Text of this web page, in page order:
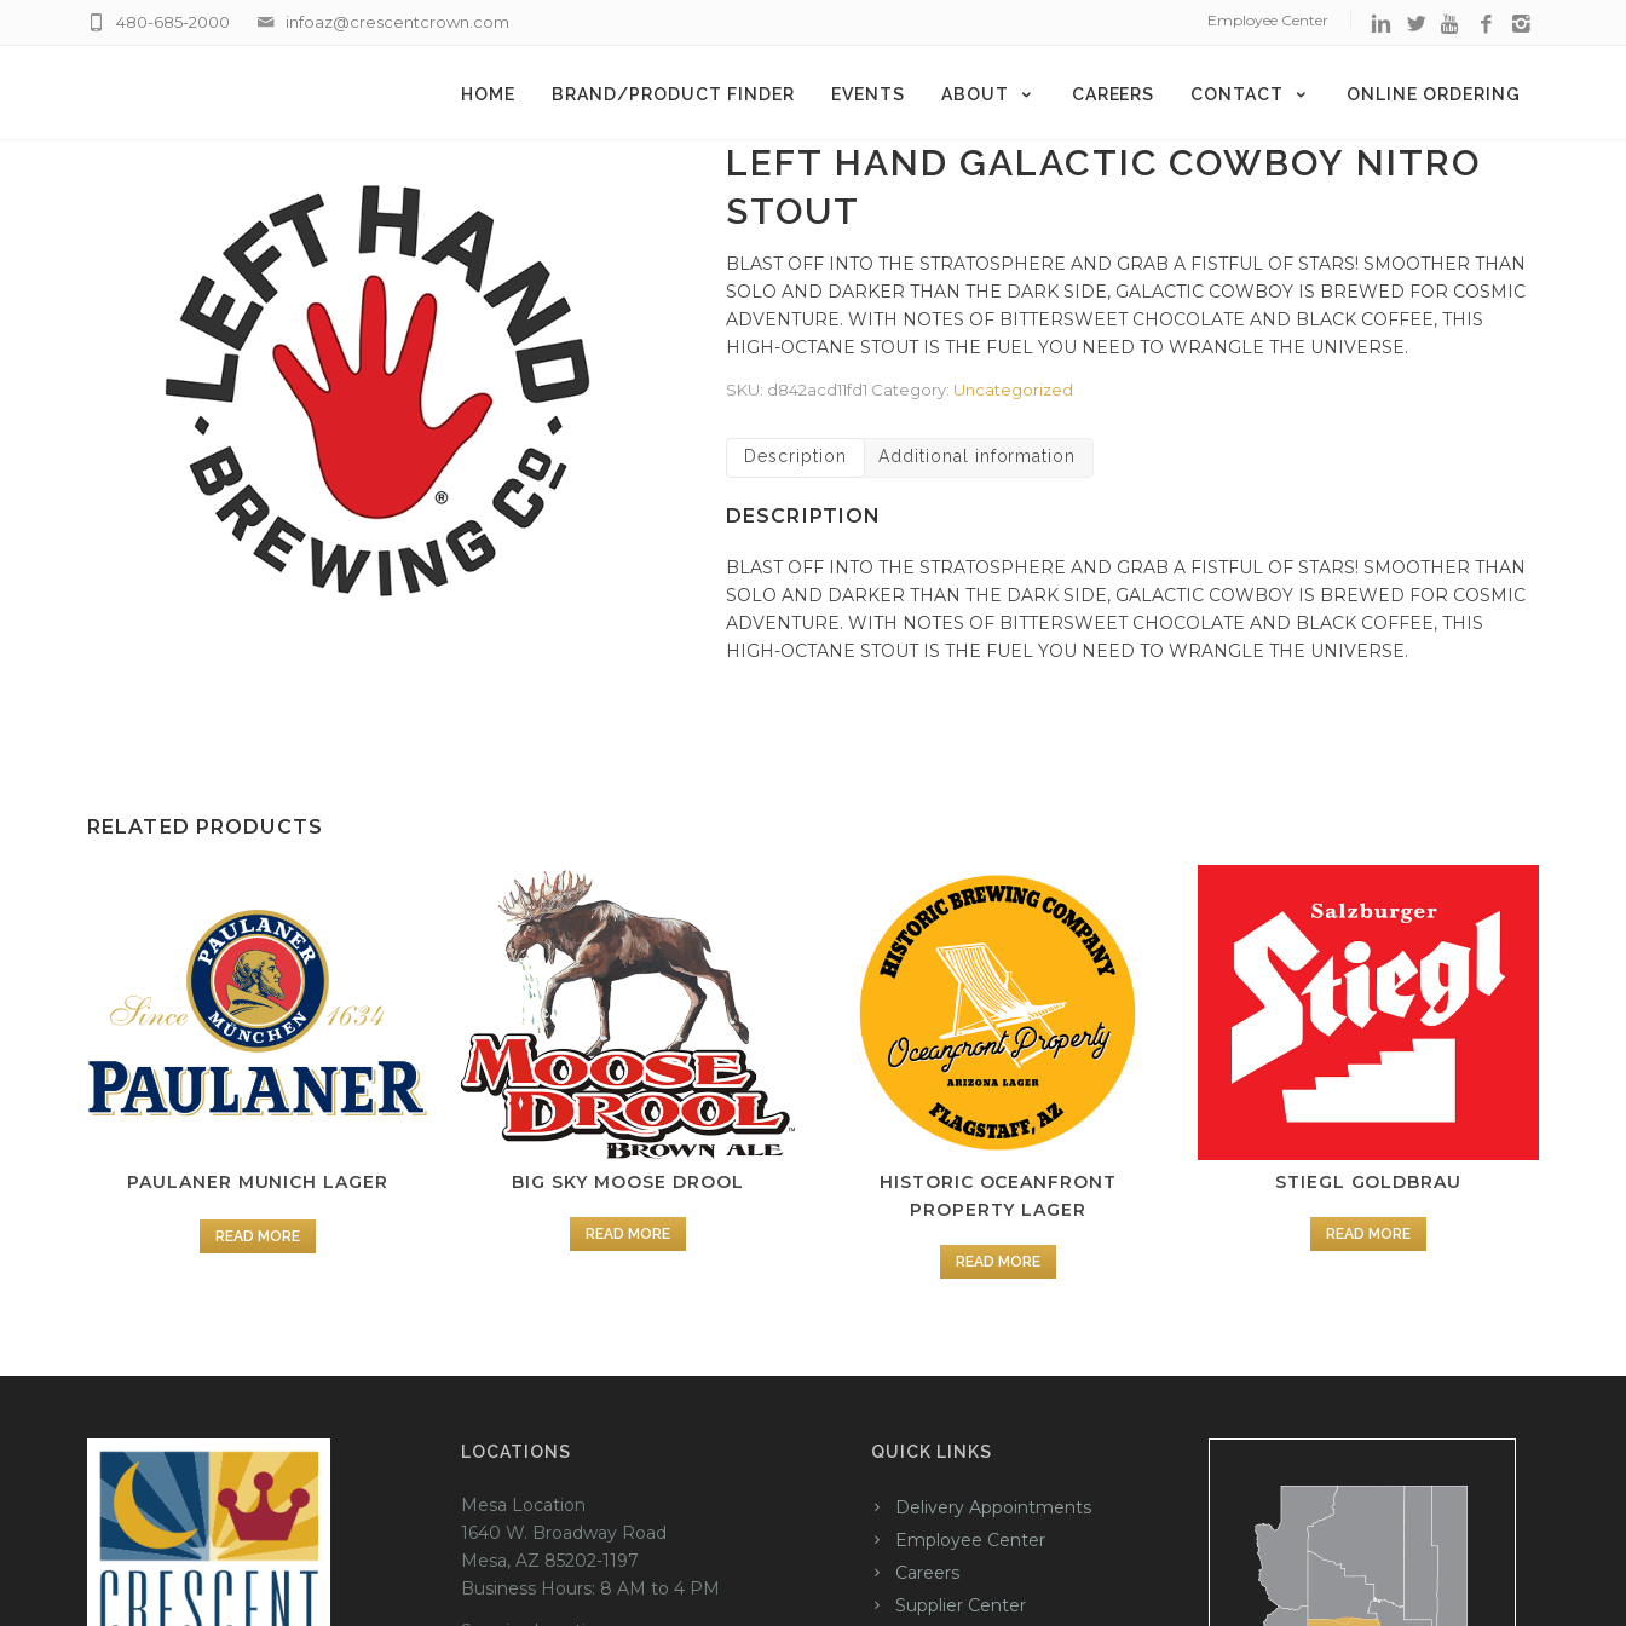
infoaz@crescentcrown.com
480-685-2000 Employee Center
HOME BRAND/PRODUCT FINDER EVENTS ABOUT CAREERS CONTACT ONLINE ORDERING
LEFT HAND GALACTIC COWBOY NITRO
STOUT
BLAST OFF INTO THE STRATOSPHERE AND GRAB A FISTFUL OF STARS! SMOOTHER THAN
SOLO AND DARKER THAN THE DARK SIDE, GALACTIC COWBOY IS BREWED FOR COSMIC
ADVENTURE. WITH NOTES OF BITTERSWEET CHOCOLATE AND BLACK COFFEE, THIS
HIGH-OCTANE STOUT IS THE FUEL YOU NEED TO WRANGLE THE UNIVERSE.
SKU: d842acd11fd1 Category: Uncategorized
Description Additional information
DESCRIPTION
BLAST OFF INTO THE STRATOSPHERE AND GRAB A FISTFUL OF STARS! SMOOTHER THAN
SOLO AND DARKER THAN THE DARK SIDE, GALACTIC COWBOY IS BREWED FOR COSMIC
ADVENTURE. WITH NOTES OF BITTERSWEET CHOCOLATE AND BLACK COFFEE, THIS
HIGH-OCTANE STOUT IS THE FUEL YOU NEED TO WRANGLE THE UNIVERSE.
RELATED PRODUCTS
PAULANER MUNICH LAGER
READ MORE
BIG SKY MOOSE DROOL
READ MORE
HISTORIC OCEANFRONT
PROPERTY LAGER
READ MORE
STIEGL GOLDBRAU
READ MORE
LOCATIONS
Mesa Location
1640 W. Broadway Road
Mesa, AZ 85202-1197
Business Hours: 8 AM to 4 PM
QUICK LINKS
Delivery Appointments
Employee Center
Careers
Supplier Center